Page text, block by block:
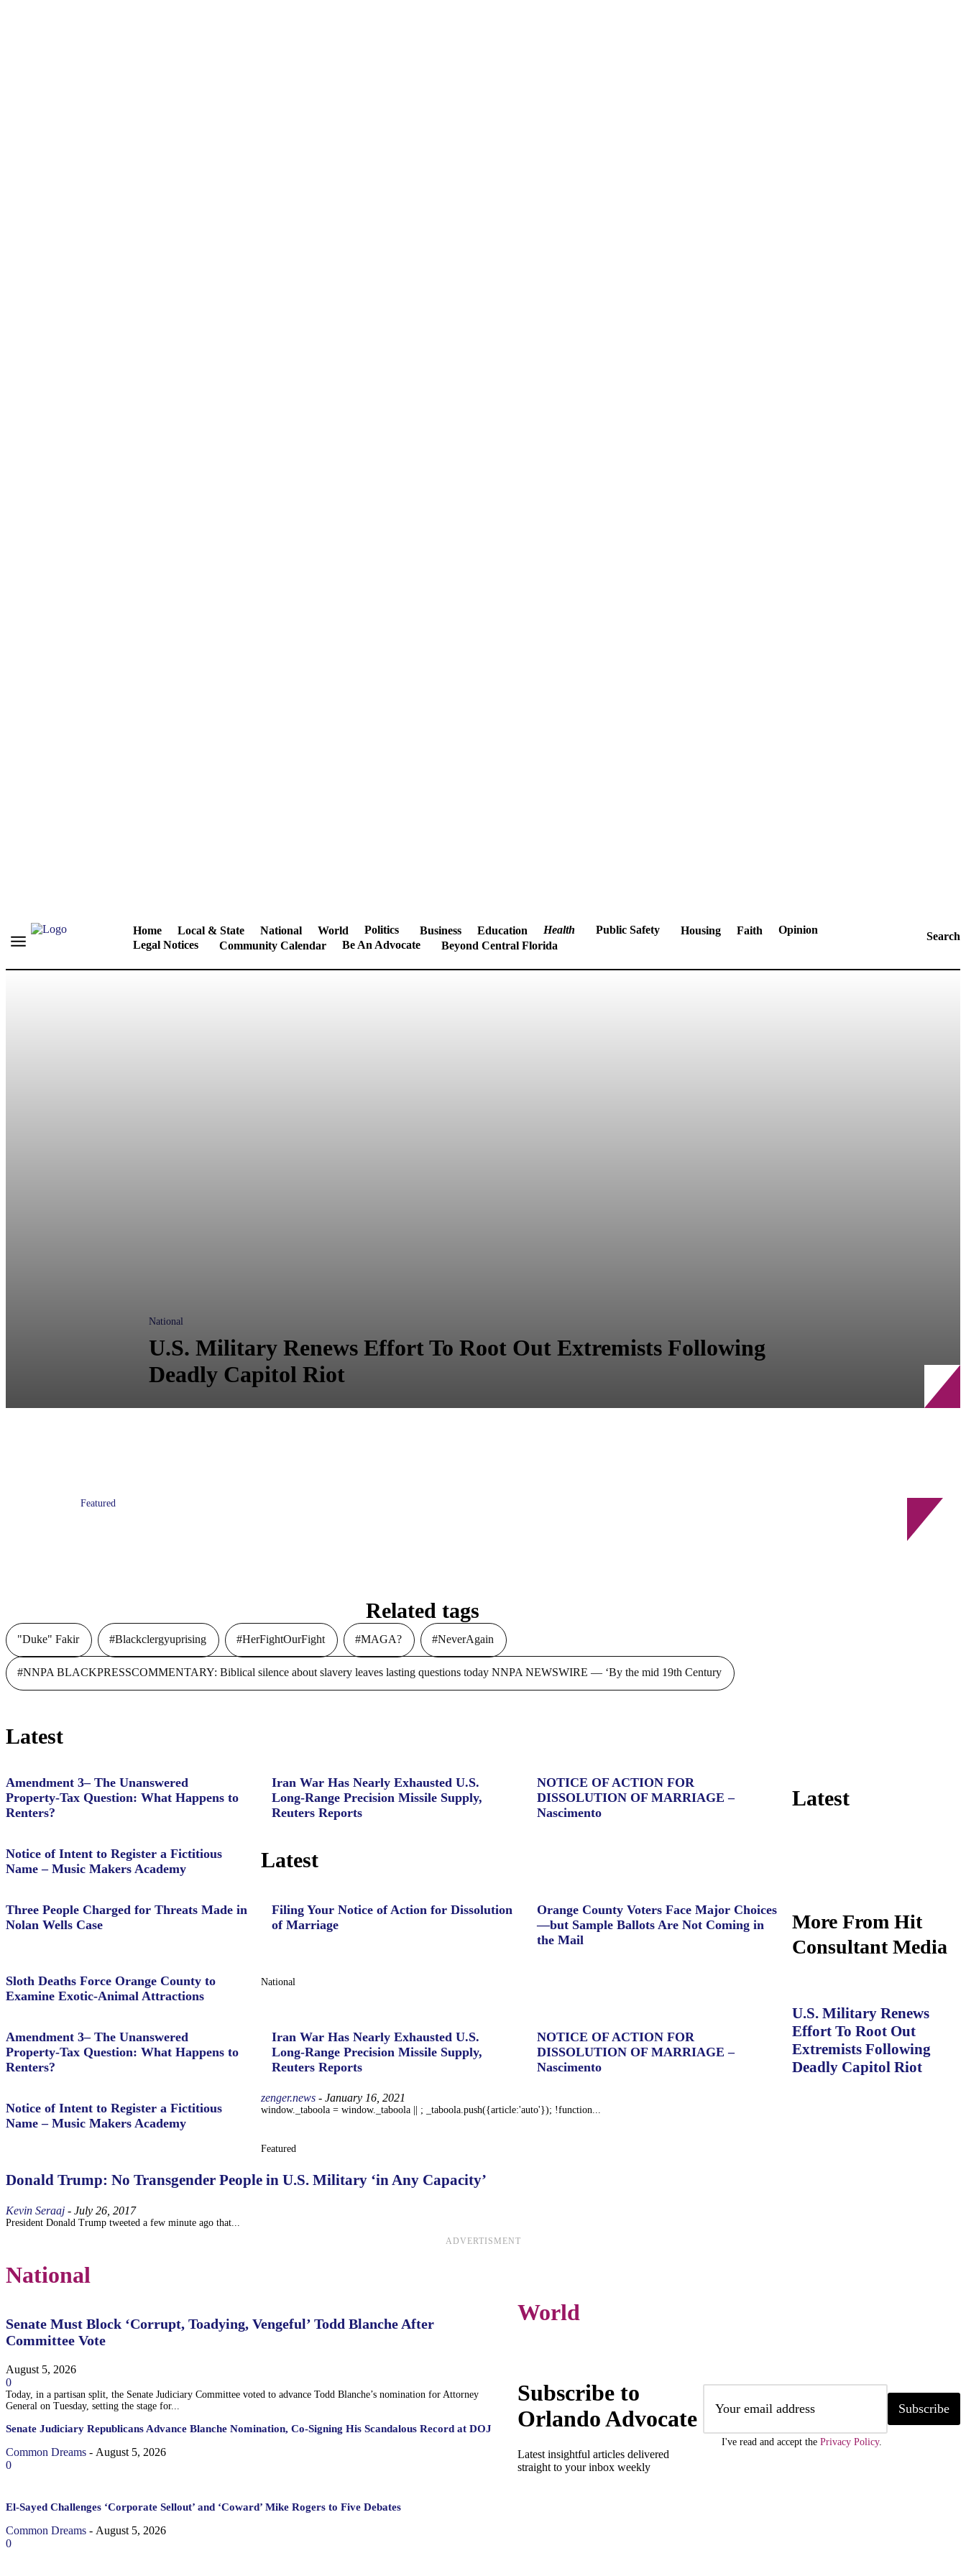
Home Local & State National World Politics Business Education Health Public Safety Housing Faith
Opinion
Legal Notices
Community Calendar Be An Advocate Beyond Central Florida
Search
National
U.S. Military Renews Effort To Root Out Extremists Following
Deadly Capitol Riot
Featured
Related tags
"Duke" Fakir #Blackclergyuprising #HerFightOurFight #MAGA? #NeverAgain
#NNPA BLACKPRESSCOMMENTARY: Biblical silence about slavery leaves lasting questions today NNPA NEWSWIRE — ‘By the mid 19th Century
Latest
Amendment 3– The Unanswered
Property‑Tax Question: What Happens to
Renters?
Iran War Has Nearly Exhausted U.S.
Long-Range Precision Missile Supply,
Reuters Reports
NOTICE OF ACTION FOR
DISSOLUTION OF MARRIAGE –
Nascimento
Notice of Intent to Register a Fictitious
Name – Music Makers Academy
Latest
Three People Charged for Threats Made in
Nolan Wells Case
Filing Your Notice of Action for Dissolution
of Marriage
Orange County Voters Face Major Choices
—but Sample Ballots Are Not Coming in
the Mail
Sloth Deaths Force Orange County to
Examine Exotic-Animal Attractions
Latest
Amendment 3– The Unanswered
Property‑Tax Question: What Happens to
Renters?
Iran War Has Nearly Exhausted U.S.
Long-Range Precision Missile Supply,
Reuters Reports
NOTICE OF ACTION FOR
DISSOLUTION OF MARRIAGE –
Nascimento
Notice of Intent to Register a Fictitious
Name – Music Makers Academy
More From Hit
Consultant Media
National
U.S. Military Renews
Effort To Root Out
Extremists Following
Deadly Capitol Riot
zenger.news - January 16, 2021
window._taboola = window._taboola || ; _taboola.push({article:'auto'}); !function...
Featured
Donald Trump: No Transgender People in U.S. Military ‘in Any Capacity’
Kevin Seraaj - July 26, 2017
President Donald Trump tweeted a few minute ago that...
ADVERTISMENT
National
Senate Must Block ‘Corrupt, Toadying, Vengeful’ Todd Blanche After
Committee Vote
August 5, 2026
0
Today, in a partisan split, the Senate Judiciary Committee voted to advance Todd Blanche’s nomination for Attorney
General on Tuesday, setting the stage for...
Senate Judiciary Republicans Advance Blanche Nomination, Co-Signing His Scandalous Record at DOJ
Common Dreams - August 5, 2026
0
El-Sayed Challenges ‘Corporate Sellout’ and ‘Coward’ Mike Rogers to Five Debates
Common Dreams - August 5, 2026
0
World
Subscribe to
Orlando Advocate
Latest insightful articles delivered
straight to your inbox weekly
Subscribe
I've read and accept the Privacy Policy.